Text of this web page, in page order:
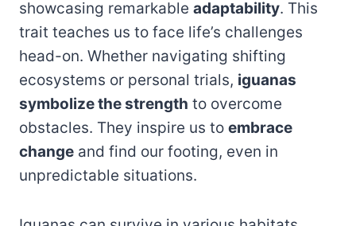
showcasing remarkable adaptability. This
trait teaches us to face life’s challenges
head-on. Whether navigating shifting
ecosystems or personal trials, iguanas
symbolize the strength to overcome
obstacles. They inspire us to embrace
change and find our footing, even in
unpredictable situations.